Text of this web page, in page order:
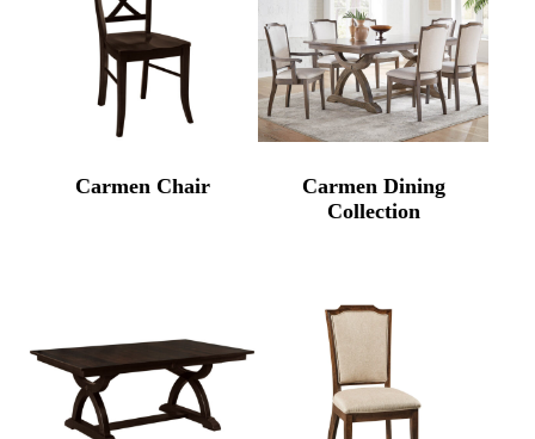
Carmen Chair
Carmen Dining
Collection